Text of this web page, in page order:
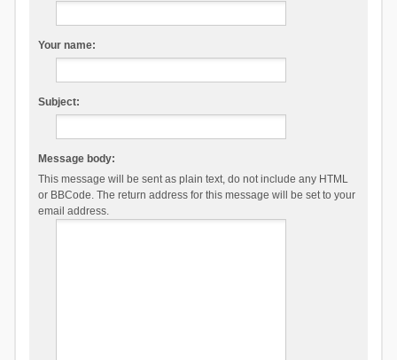
Your name:
Subject:
Message body:
This message will be sent as plain text, do not include any HTML
or BBCode. The return address for this message will be set to your
email address.